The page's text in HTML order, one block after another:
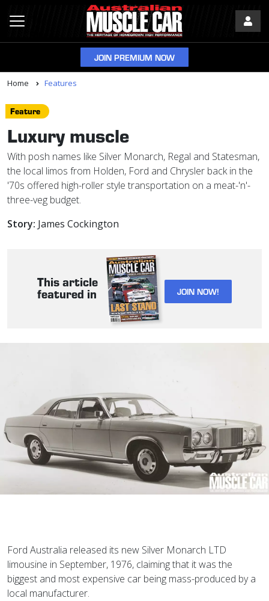
JOIN PREMIUM NOW
Home Features
Feature
Luxury muscle
With posh names like Silver Monarch, Regal and Statesman,
the local limos from Holden, Ford and Chrysler back in the
'70s offered high-roller style transportation on a meat-'n'-
three-veg budget.
Story: James Cockington
This article
featured in JOIN NOW!
Ford Australia released its new Silver Monarch LTD
limousine in September, 1976, claiming that it was the
biggest and most expensive car being mass-produced by a
local manufacturer.